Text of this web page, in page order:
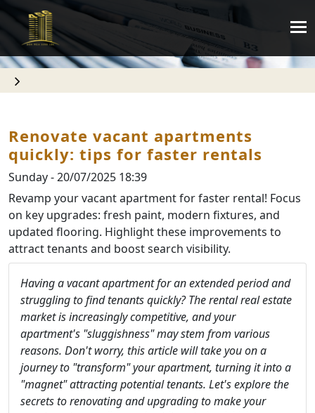
Renovate vacant apartments
quickly: tips for faster rentals
Sunday - 20/07/2025 18:39
Revamp your vacant apartment for faster rental! Focus
on key upgrades: fresh paint, modern fixtures, and
updated flooring. Highlight these improvements to
attract tenants and boost search visibility.
Having a vacant apartment for an extended period and
struggling to find tenants quickly? The rental real estate
market is increasingly competitive, and your
apartment's "sluggishness" may stem from various
reasons. Don't worry, this article will take you on a
journey to "transform" your apartment, turning it into a
"magnet" attracting potential tenants. Let's explore the
secrets to renovating and upgrading to make your